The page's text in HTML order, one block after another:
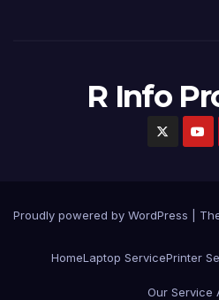
R Info
Proudly powered by WordPress
HomeLaptop ServicePrinter
Our Service